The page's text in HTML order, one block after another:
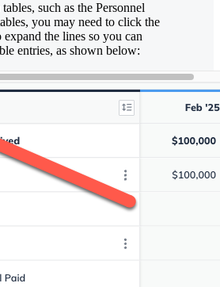
such as the Personnel
you may need to click the
the lines so you can
entries, as shown below: